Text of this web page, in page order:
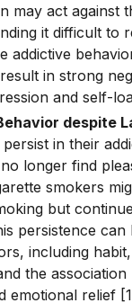
may act against
it difficult to
addictive
in strong
and self-
despite
in their
longer find
smokers
but
persistence can
including
the association
emotional relief